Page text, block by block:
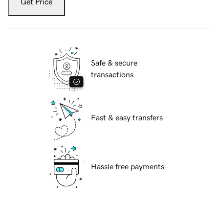
Safe & secure
transactions
Fast & easy transfers
Hassle free payments